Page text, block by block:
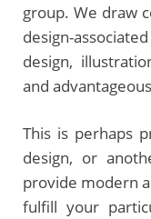
group. We draw
design-
design,
and
This is perhaps
design, or
provide modern
fulfill your